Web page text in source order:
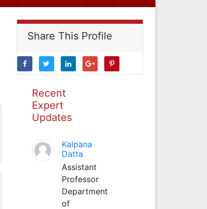
Share This Profile
Recent
Expert
Updates
Kalpana
Datta
Assistant
Professor
Department
of